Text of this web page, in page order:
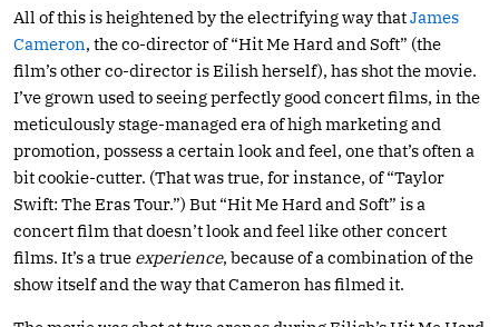
All of this is heightened by the electrifying way thatJames
Cameron, the co-director of “Hit Me Hard and Soft” (the
film’s other co-director is Eilish herself), has shot the movie.
I’ve grown used to seeing perfectly good concert films, in the
meticulously stage-managed era of high marketing and
promotion, possess a certain look and feel, one that’s often a
bit cookie-cutter. (That was true, for instance, of “Taylor
Swift: The Eras Tour.”) But “Hit Me Hard and Soft” is a
concert film that doesn’t look and feel like other concert
films. It’s a true experience, because of a combination of the
show itself and the way that Cameron has filmed it.